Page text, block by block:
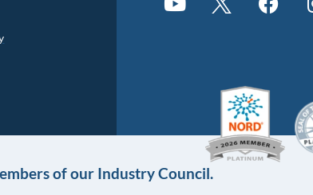
of our Industry Council.